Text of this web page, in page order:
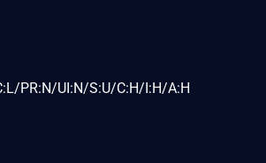
PR:N/UI:N/S:U/C:H/I:H/A:H